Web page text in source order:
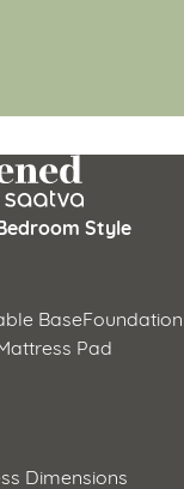
Style
BaseFoundation
Pad
Dimensions